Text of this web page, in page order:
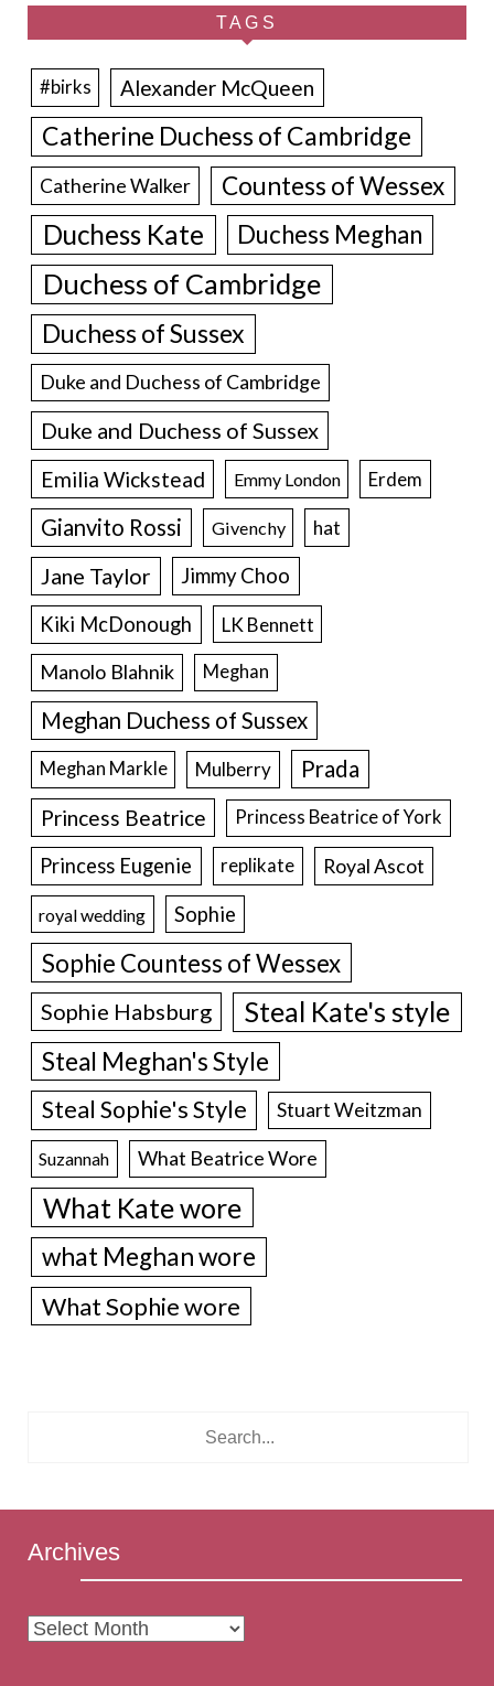
TAGS
#birks Alexander McQueen
Catherine Duchess of Cambridge
Catherine Walker Countess of Wessex
Duchess Kate Duchess Meghan
Duchess of Cambridge
Duchess of Sussex
Duke and Duchess of Cambridge
Duke and Duchess of Sussex
Emilia Wickstead Emmy London Erdem
Gianvito Rossi Givenchy hat
Jane Taylor
Jimmy Choo
Kiki McDonough
LK Bennett
Manolo Blahnik Meghan
Meghan Duchess of Sussex
Meghan Markle Mulberry Prada
Princess Beatrice Princess Beatrice of York
Princess Eugenie replikate Royal Ascot
royal wedding Sophie
Sophie Countess of Wessex
Sophie Habsburg Steal Kate's style
Steal Meghan's Style
Steal Sophie's Style Stuart Weitzman
Suzannah What Beatrice Wore
What Kate wore
what Meghan wore
What Sophie wore
Archives
Archives